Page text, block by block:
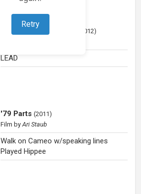
Retry
Two Friends on a Bus 2012)
LEAD
'79 Parts (2011)
Film byAri Staub
Walk on Cameo w/speaking lines
Played Hippee